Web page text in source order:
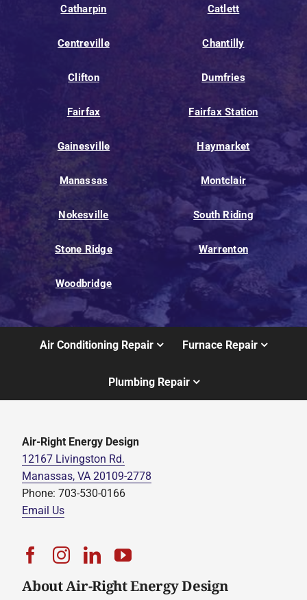
Catharpin Catlett
Centreville Chantilly
Clifton Dumfries
Fairfax Fairfax Station
Gainesville Haymarket
Manassas Montclair
Nokesville South Riding
Stone Ridge Warrenton
Woodbridge
Air Conditioning Repair Furnace Repair
Plumbing Repair
Air-Right Energy Design
12167 Livingston Rd.
Manassas, VA 20109-2778
Phone: 703-530-0166
Email Us
About Air-Right Energy Design